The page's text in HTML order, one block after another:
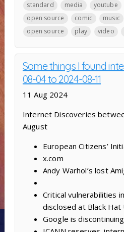
standard
media youtube
open source
comic music
open source
play video
Some things I found
08-04 to 2024-08-11
11 Aug 2024
Internet Discoveries
August
European Citizens’
x.com
Andy Warhol’s lost
Critical vulnerabilities
disclosed at Black Hat
Google is